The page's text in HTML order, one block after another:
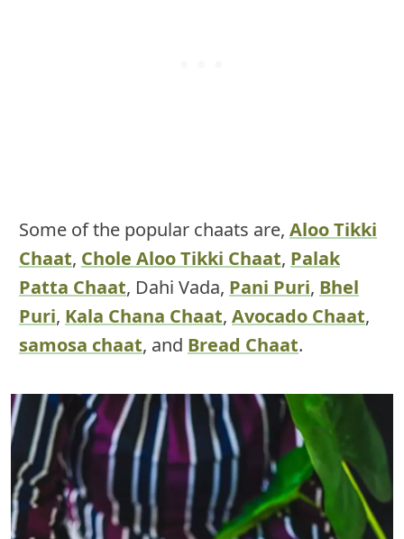
Some of the popular chaats are, Aloo Tikki
Chaat, Chole Aloo Tikki Chaat, Palak
Patta Chaat, Dahi Vada, Pani Puri, Bhel
Puri, Kala Chana Chaat, Avocado Chaat,
samosa chaat, and Bread Chaat.